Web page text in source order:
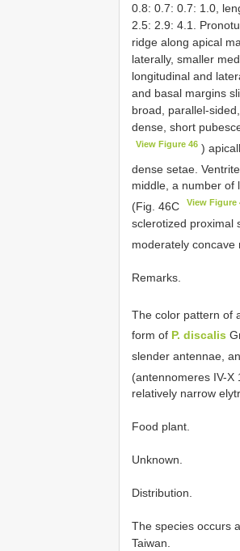
0.8: 0.7: 0.7: 1.0,
2.5: 2.9: 4.1.
ridge along apical
laterally, smaller
longitudinal and
and basal margins
broad, parallel-
dense, short
View Figure 46 )
dense setae.
middle, a number of
(Fig. 46C
View Figure
sclerotized proximal
moderately concave
Remarks.
The color pattern of
form of P. discalis
slender antennae,
(antennomeres IV-X
relatively narrow
Food plant.
Unknown.
Distribution.
The species occurs
Taiwan.